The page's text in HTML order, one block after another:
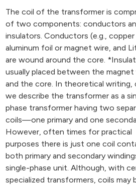
The coil of the transformer is
of two components: conductors
insulators. Conductors (e.g.,
aluminum foil or magnet wire, and
are wound around the core.
usually placed between the magnet
and the core. In theoretical writing,
we describe the transformer as a
phase transformer having two
coils—one primary and one
However, often times for practical
purposes there is just one coil
both primary and secondary
single-phase unit. Although, with
specialized transformers, coils may